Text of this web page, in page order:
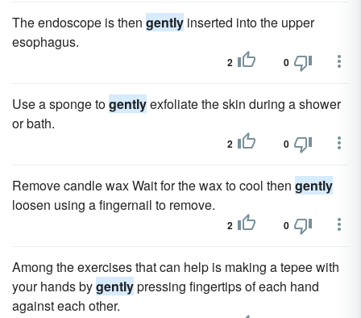
The endoscope is then gently inserted into the upper
esophagus.
2 0
Use a sponge togentlyexfoliate the skin during a shower
or bath.
2 0
Remove candle wax Wait for the wax to cool then gently
loosen using a fingernail to remove.
2 0
Among the exercises that can help is making a tepee with
your hands bygentlypressing fingertips of each hand
against each other.